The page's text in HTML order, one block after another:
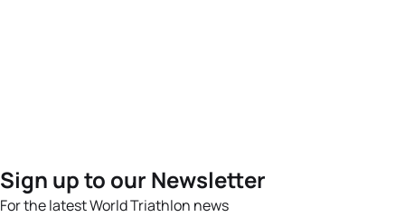
Sign up to our Newsletter
For the latest World Triathlon news